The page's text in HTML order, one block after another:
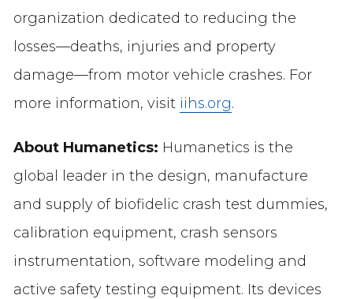
organization dedicated to reducing the
losses—deaths, injuries and property
damage—from motor vehicle crashes. For
more information, visit iihs.org.
About Humanetics: Humanetics is the
global leader in the design, manufacture
and supply of biofidelic crash test dummies,
calibration equipment, crash sensors
instrumentation, software modeling and
active safety testing equipment. Its devices